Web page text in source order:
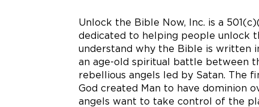
Unlock the Bible Now, Inc. is a
dedicated to helping people unlock
understand why the Bible is written
an age-old spiritual battle between
rebellious angels led by Satan. The
God created Man to have dominion
angels want to take control of the